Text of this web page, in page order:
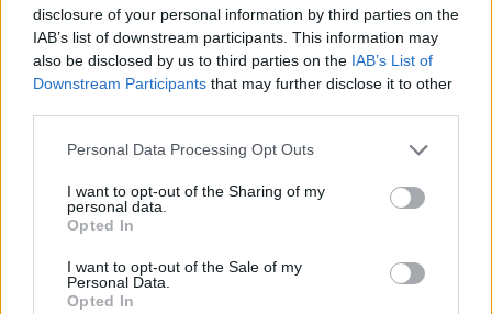
disclosure of your personal information by third parties on the
IAB’s list of downstream participants. This information may
also be disclosed by us to third parties on the IAB’s List of
Downstream Participants that may further disclose it to other
Personal Data Processing Opt Outs
I want to opt-out of the Sharing of my
personal data.
Opted In
I want to opt-out of the Sale of my
Personal Data.
Opted In
location of Qatar was condemned for its views
on homosexuality, the status of women, and
the alleged deaths of thousands of migrant
workers.
claims she was going to perform at the
opening ceremony, calling on Qatar to, “fulfil all
the human rights pledges it made when it won
the right to host the World Cup.” Rod Stewart